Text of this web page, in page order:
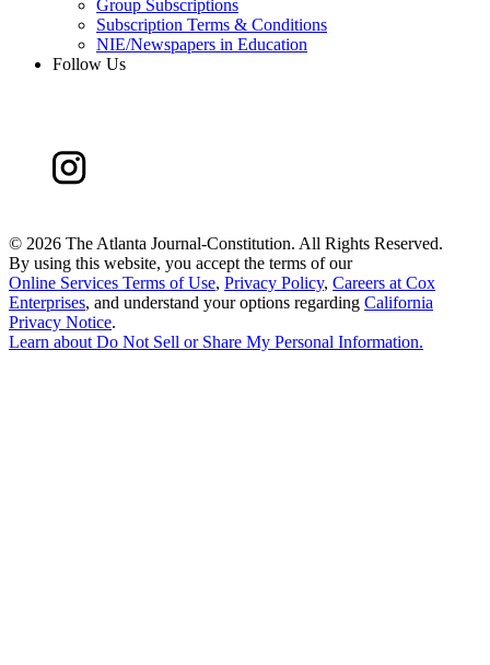
Group Subscriptions
Subscription Terms & Conditions
NIE/Newspapers in Education
Follow Us
© 2026 The Atlanta Journal-Constitution. All Rights Reserved.
By using this website, you accept the terms of our
Online Services Terms of Use, Privacy Policy, Careers at Cox
Enterprises, and understand your options regarding California
Privacy Notice.
Learn aboutDo Not Sell or Share My Personal Information.